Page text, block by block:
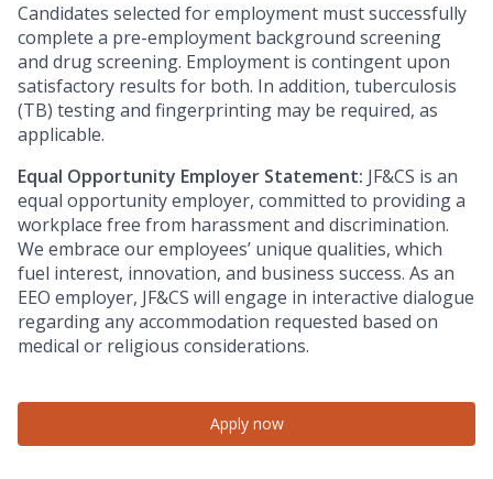
Candidates selected for employment must successfully
complete a pre-employment background screening
and drug screening. Employment is contingent upon
satisfactory results for both. In addition, tuberculosis
(TB) testing and fingerprinting may be required, as
applicable.
Equal Opportunity Employer Statement: JF&CS is an
equal opportunity employer, committed to providing a
workplace free from harassment and discrimination.
We embrace our employees’ unique qualities, which
fuel interest, innovation, and business success. As an
EEO employer, JF&CS will engage in interactive dialogue
regarding any accommodation requested based on
medical or religious considerations.
Apply now